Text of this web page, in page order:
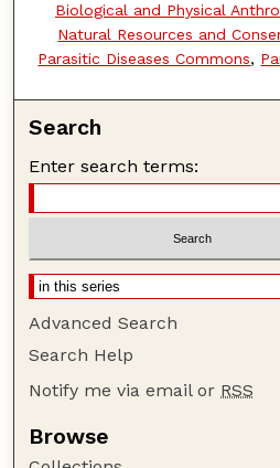
Biological and Physical
Natural Resources and
Parasitic Diseases Commons,
Search
Enter search terms:
Advanced Search
Search Help
Notify me via email or RSS
Browse